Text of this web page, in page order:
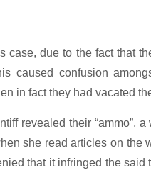
case, due to the fact that
caused confusion
in fact they had vacated
revealed their “ammo”,
she read articles on the
that it infringed the